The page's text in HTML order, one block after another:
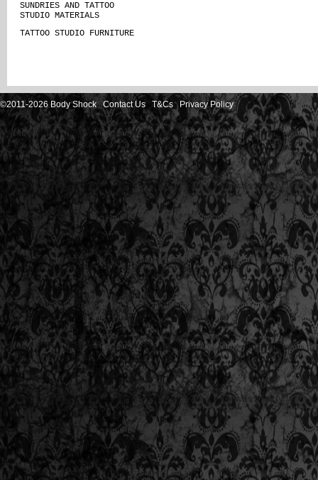
SUNDRIES AND TATTOO
STUDIO MATERIALS
TATTOO STUDIO FURNITURE
©2011-2026 Body ShockContact Us T&Cs Privacy Policy